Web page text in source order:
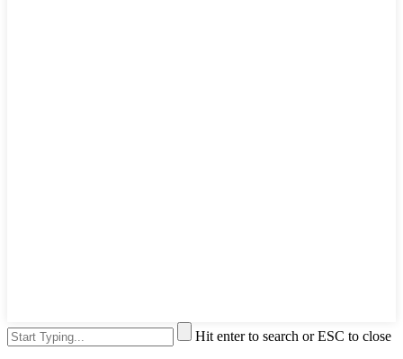
Hit enter to search or ESC to close